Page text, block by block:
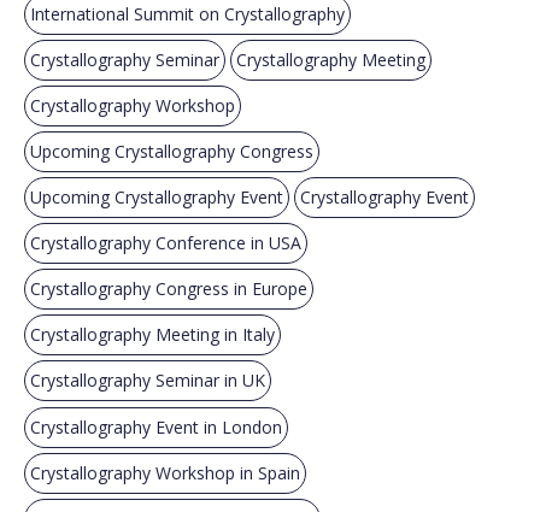
International Summit on Crystallography
Crystallography Seminar Crystallography Meeting
Crystallography Workshop
Upcoming Crystallography Congress
Upcoming Crystallography Event Crystallography Event
Crystallography Conference in USA
Crystallography Congress in Europe
Crystallography Meeting in Italy
Crystallography Seminar in UK
Crystallography Event in London
Crystallography Workshop in Spain